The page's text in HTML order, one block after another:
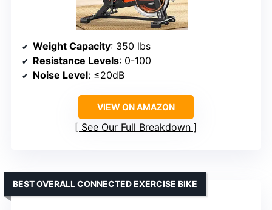
Weight Capacity: 350 lbs
Resistance Levels: 0-100
Noise Level: ≤20dB
VIEW ON AMAZON
See Our Full Breakdown
BEST OVERALL CONNECTED EXERCISE BIKE